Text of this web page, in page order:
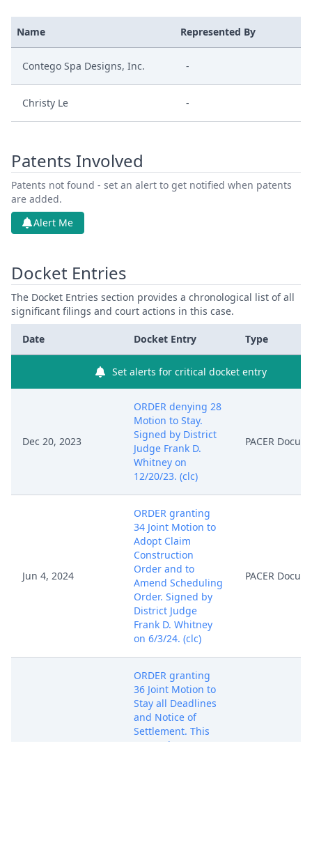
Name Represented By
Contego Spa Designs, Inc. -
Christy Le -
Patents Involved
Patents not found - set an alert to get notified when patents
are added.
Alert Me
Docket Entries
The Docket Entries section provides a chronological list of all
significant filings and court actions in this case.
Date Docket Entry Type
Set alerts for critical docket entry
Dec 20, 2023
ORDER denying 28
Motion to Stay.
Signed by District
Judge Frank D.
Whitney on
12/20/23. (clc)
PACER
Jun 4, 2024
ORDER granting
34 Joint Motion to
Adopt Claim
Construction
Order and to
Amend Scheduling
Order. Signed by
District Judge
Frank D. Whitney
on 6/3/24. (clc)
PACER
ORDER granting
36 Joint Motion to
Stay all Deadlines
and Notice of
Settlement. This
matter is STAYED